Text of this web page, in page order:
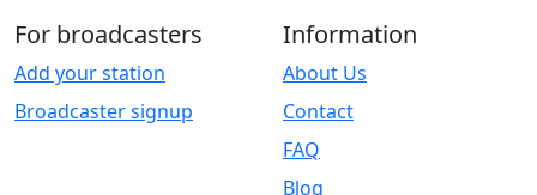
For broadcasters
Add your station
Broadcaster signup
Information
About Us
Contact
FAQ
Blog